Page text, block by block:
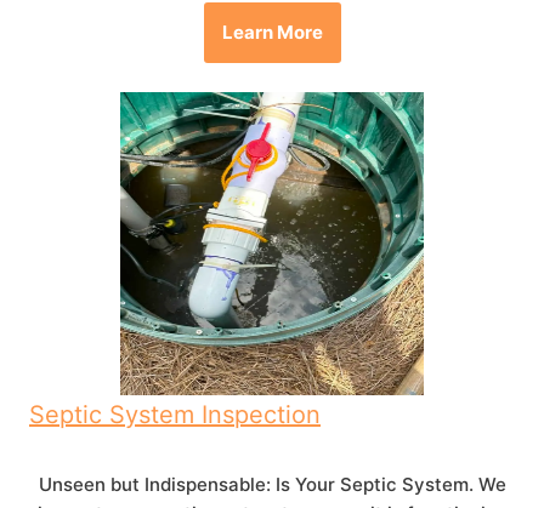
Learn More
Septic System Inspection
Unseen but Indispensable: Is Your Septic System. We